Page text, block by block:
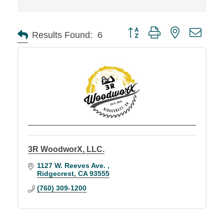
Results Found: 6 Button group with nested
3R WoodworX, LLC.
1127 W. Reeves Ave.
Ridgecrest CA 93555
(760) 309-1200